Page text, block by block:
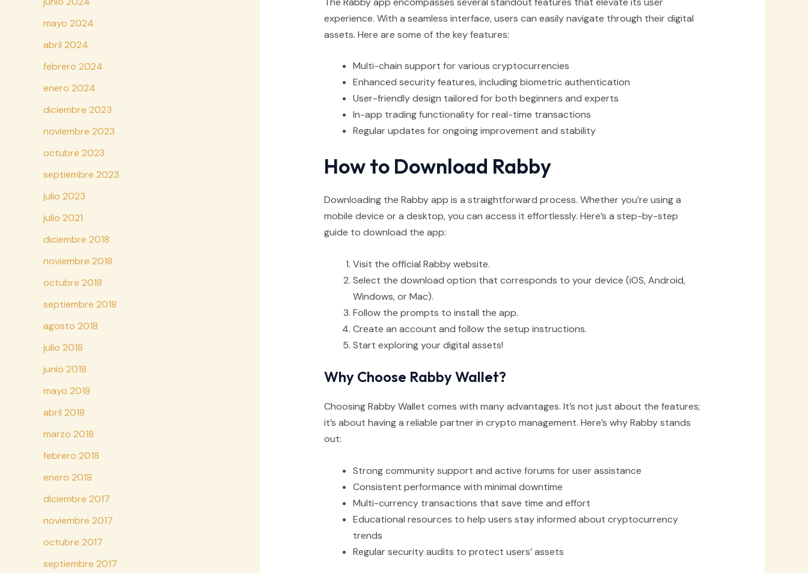
mayo 2024
abril 2024
febrero 2024
enero 2024
diciembre 2023
noviembre 2023
octubre 2023
septiembre 2023
julio 2023
julio 2021
diciembre 2018
noviembre 2018
octubre 2018
septiembre 2018
agosto 2018
julio 2018
junio 2018
mayo 2018
abril 2018
marzo 2018
febrero 2018
enero 2018
diciembre 2017
noviembre 2017
octubre 2017
septiembre 2017
experience. With a seamless interface, users can easily navigate through their digital
assets. Here are some of the key features:
Multi-chain support for various cryptocurrencies
Enhanced security features, including biometric authentication
User-friendly design tailored for both beginners and experts
In-app trading functionality for real-time transactions
Regular updates for ongoing improvement and stability
How to Download Rabby
Downloading the Rabby app is a straightforward process. Whether you’re using a
mobile device or a desktop, you can access it effortlessly. Here’s a step-by-step
guide to download the app:
Visit the official Rabby website.
Select the download option that corresponds to your device (iOS, Android,
Windows, or Mac).
Follow the prompts to install the app.
Create an account and follow the setup instructions.
Start exploring your digital assets!
Why Choose Rabby Wallet?
Choosing Rabby Wallet comes with many advantages. It’s not just about the features;
it’s about having a reliable partner in crypto management. Here’s why Rabby stands
out:
Strong community support and active forums for user assistance
Consistent performance with minimal downtime
Multi-currency transactions that save time and effort
Educational resources to help users stay informed about cryptocurrency
trends
Regular security audits to protect users’ assets